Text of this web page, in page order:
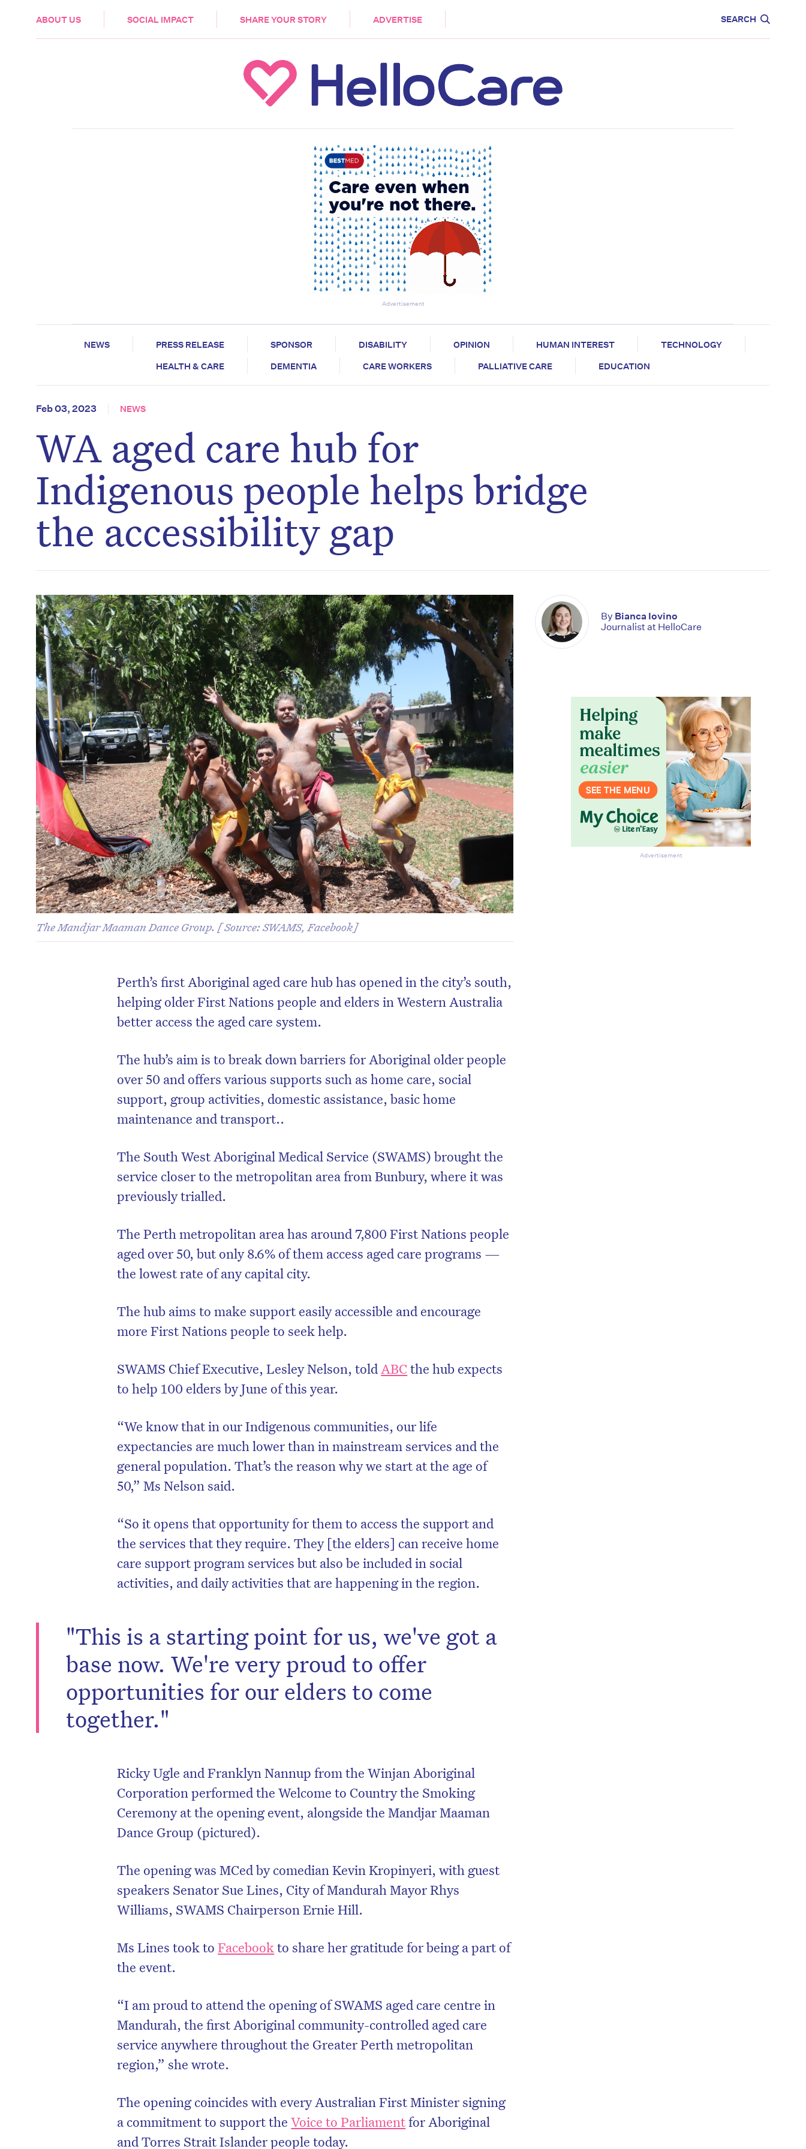
ABOUT US SOCIAL IMPACT SHARE YOUR STORY ADVERTISE SEARCH
HEALTH & CARE
Advertisement
NEWS PRESS RELEASE SPONSOR DISABILITY OPINION HUMAN INTEREST
TECHNOLOGY
HEALTH & CARE
DEMENTIA CARE WORKERS PALLIATIVE CARE EDUCATION
Feb 03, 2023 NEWS
WA aged care hub for
Indigenous people helps bridge
the accessibility gap
The Mandjar Maaman Dance Group. [ Source: SWAMS, Facebook]
Perth’s first Aboriginal aged care hub has opened in the city’s south,
helping older First Nations people and elders in Western Australia
better access the aged care system.
The hub’s aim is to break down barriers for Aboriginal older people
over 50 and offers various supports such as home care, social
support, group activities, domestic assistance, basic home
maintenance and transport..
The South West Aboriginal Medical Service (SWAMS) brought the
service closer to the metropolitan area from Bunbury, where it was
previously trialled.
The Perth metropolitan area has around 7,800 First Nations people
aged over 50, but only 8.6% of them access aged care programs —
the lowest rate of any capital city.
The hub aims to make support easily accessible and encourage
more First Nations people to seek help.
SWAMS Chief Executive, Lesley Nelson, told ABC the hub expects
to help 100 elders by June of this year.
“We know that in our Indigenous communities, our life
expectancies are much lower than in mainstream services and the
general population. That’s the reason why we start at the age of
50,” Ms Nelson said.
“So it opens that opportunity for them to access the support and
the services that they require. They [the elders] can receive home
care support program services but also be included in social
activities, and daily activities that are happening in the region.
"This is a starting point for us, we've got a
base now. We're very proud to offer
opportunities for our elders to come
together."
Ricky Ugle and Franklyn Nannup from the Winjan Aboriginal
Corporation performed the Welcome to Country the Smoking
Ceremony at the opening event, alongside the Mandjar Maaman
Dance Group (pictured).
The opening was MCed by comedian Kevin Kropinyeri, with guest
speakers Senator Sue Lines, City of Mandurah Mayor Rhys
Williams, SWAMS Chairperson Ernie Hill.
Ms Lines took toFacebook to share her gratitude for being a part of
the event.
“I am proud to attend the opening of SWAMS aged care centre in
Mandurah, the first Aboriginal community-controlled aged care
service anywhere throughout the Greater Perth metropolitan
region,” she wrote.
The opening coincides with every Australian First Minister signing
a commitment to support theVoice to Parliamentfor Aboriginal
and Torres Strait Islander people today.
By Bianca Iovino
Journalist at HelloCare
Advertisement
Don’t miss the next edition. Subscribe
to the HelloCare newsletter.